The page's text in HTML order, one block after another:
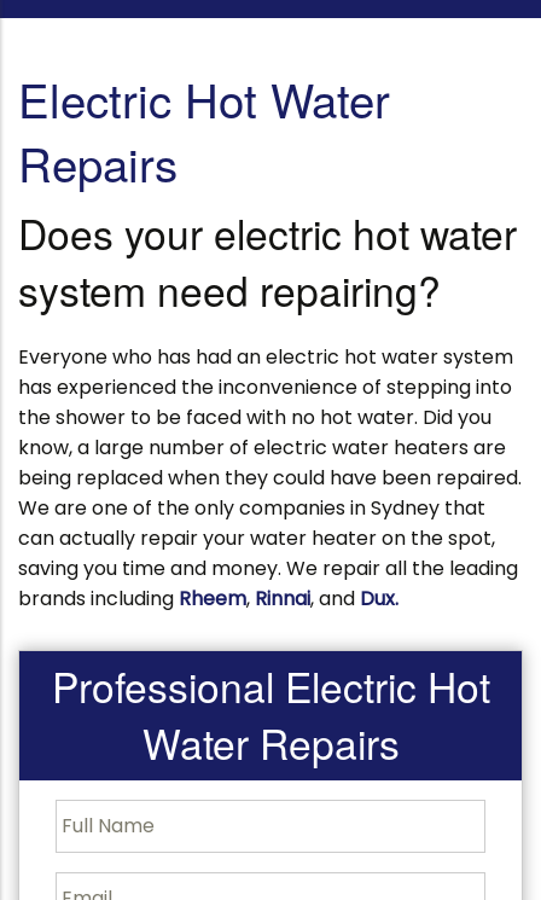
Electric Hot Water
Repairs
Does your electric hot water
system need repairing?
Everyone who has had an electric hot water system
has experienced the inconvenience of stepping into
the shower to be faced with no hot water. Did you
know, a large number of electric water heaters are
being replaced when they could have been repaired.
We are one of the only companies in Sydney that
can actually repair your water heater on the spot,
saving you time and money. We repair all the leading
brands including Rheem, Rinnai, and Dux.
Professional Electric Hot
Water Repairs
u
l